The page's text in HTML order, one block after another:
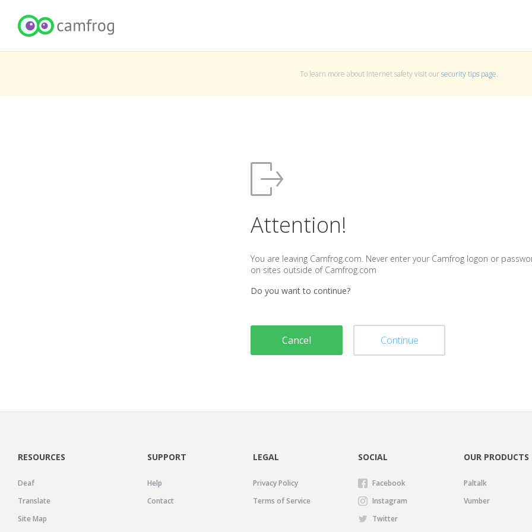
To learn more about Internet safety visit oursecurity tips page.
Attention!
You are leaving Camfrog.com. Never enter your Camfrog logon or
on sites outside of Camfrog.com
Do you want to continue?
Cancel Continue
RESOURCES
Deaf
Translate
Site Map
SUPPORT
Help
Contact
LEGAL
Privacy Policy
Terms of Service
SOCIAL
Facebook
Instagram
Twitter
OUR PRODUCTS
Paltalk
Vumber